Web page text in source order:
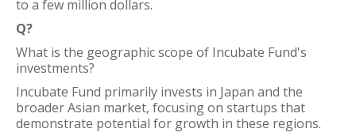
to a few million dollars.
Q?
What is the geographic scope of Incubate Fund's
investments?
Incubate Fund primarily invests in Japan and the
broader Asian market, focusing on startups that
demonstrate potential for growth in these regions.